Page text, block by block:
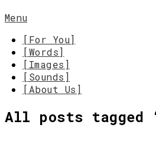
Menu
[For You]
[Words]
[Images]
[Sounds]
[About Us]
All posts tagged